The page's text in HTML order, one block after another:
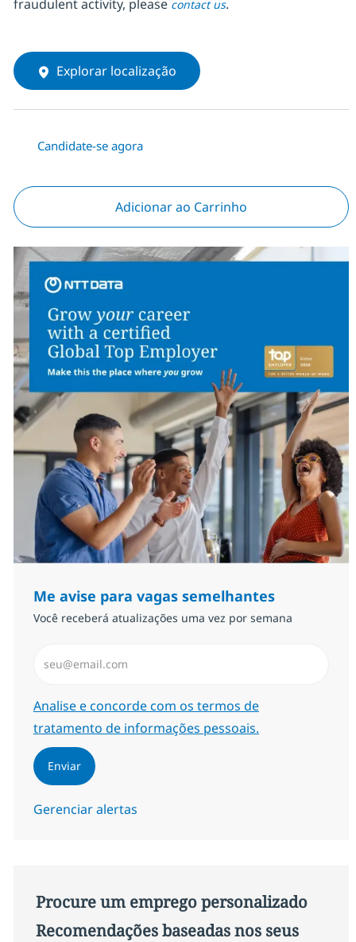
fraudulent activity, please contact us.
Explorar localização
Candidate-se agora
Adicionar ao Carrinho
Me avise para vagas semelhantes
Você receberá atualizações uma vez por semana
Required
Analise e concorde com os termos de
tratamento de informações pessoais.
Enviar
Gerenciar alertas
Procure um emprego personalizado
Recomendações baseadas nos seus